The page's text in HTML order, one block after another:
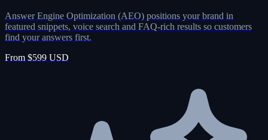
Answer Engine Optimization (AEO) positions your brand in
featured snippets, voice search and FAQ-rich results so customers
find your answers first.
From $599 USD